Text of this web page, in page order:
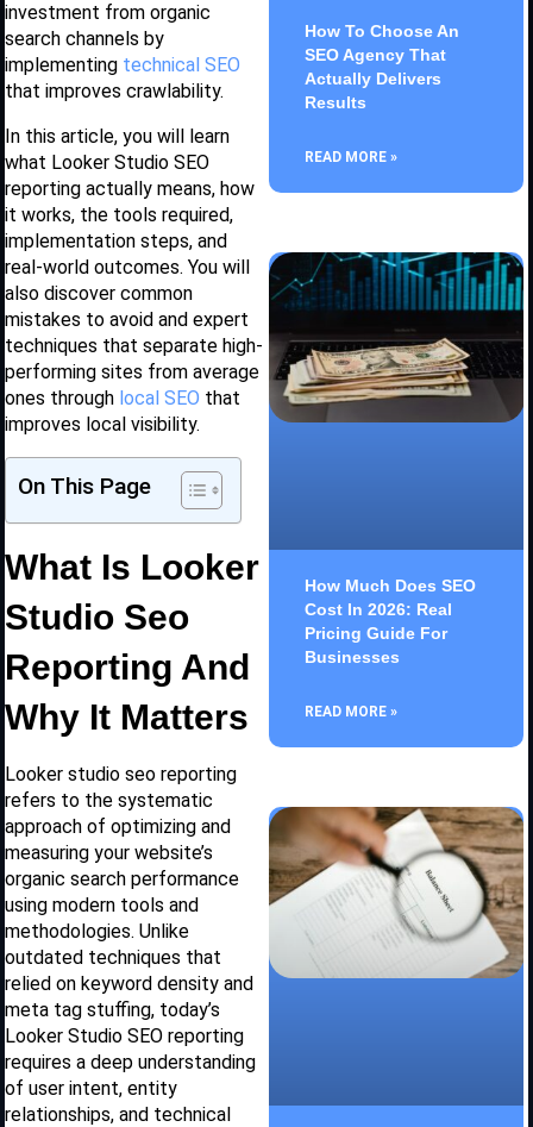
investment from organic
search channels by
implementing technical SEO
that improves crawlability.
In this article, you will learn
what Looker Studio SEO
reporting actually means, how
it works, the tools required,
implementation steps, and
real-world outcomes. You will
also discover common
mistakes to avoid and expert
techniques that separate high-
performing sites from average
ones through local SEO that
improves local visibility.
On This Page
What Is Looker
Studio Seo
Reporting And
Why It Matters
Looker studio seo reporting
refers to the systematic
approach of optimizing and
measuring your website’s
organic search performance
using modern tools and
methodologies. Unlike
outdated techniques that
relied on keyword density and
meta tag stuffing, today’s
Looker Studio SEO reporting
requires a deep understanding
of user intent, entity
relationships, and technical
How To Choose An
SEO Agency That
Actually Delivers
Results
READ MORE »
How Much Does SEO
Cost In 2026: Real
Pricing Guide For
Businesses
READ MORE »